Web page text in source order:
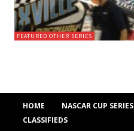
FEATURED OTHER SERIES
HOME NASCAR CUP SERIES
CLASSIFIEDS